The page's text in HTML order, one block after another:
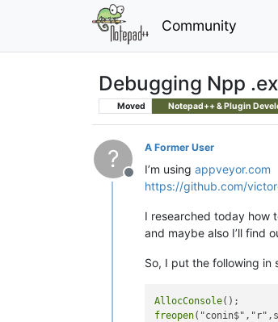
Community
Debugging Npp
Moved Notepad++ & Plugin
?
Offline
A Former User
I’m using appveyor.com
https://github.com/
I researched today how
and maybe also I’ll find
So, I put the following in
AllocConsole
freopen